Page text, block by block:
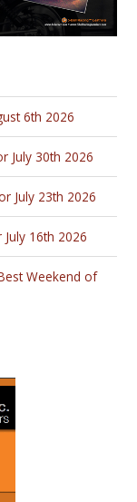
6th 2026
July 30th 2026
July 23th 2026
July 16th 2026
Weekend of